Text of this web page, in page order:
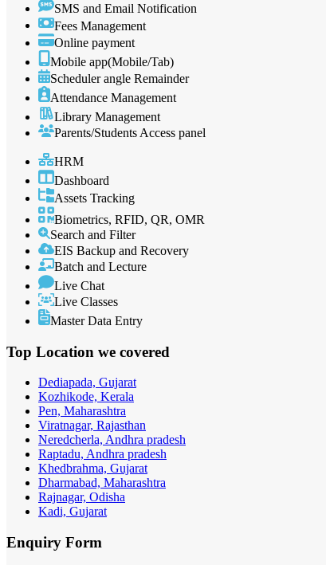
SMS and Email Notification
Fees Management
Online payment
Mobile app(Mobile/Tab)
Scheduler angle Remainder
Attendance Management
Library Management
Parents/Students Access panel
HRM
Dashboard
Assets Tracking
Biometrics, RFID, QR, OMR
Search and Filter
EIS Backup and Recovery
Batch and Lecture
Live Chat
Live Classes
Master Data Entry
Top Location we covered
Dediapada, Gujarat
Kozhikode, Kerala
Pen, Maharashtra
Viratnagar, Rajasthan
Neredcherla, Andhra pradesh
Raptadu, Andhra pradesh
Khedbrahma, Gujarat
Dharmabad, Maharashtra
Rajnagar, Odisha
Kadi, Gujarat
Enquiry Form